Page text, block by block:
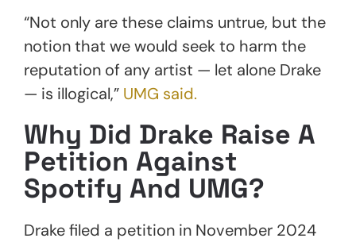
“Not only are these claims untrue, but the
notion that we would seek to harm the
reputation of any artist — let alone Drake
— is illogical,” UMG said.
Why Did Drake Raise A
Petition Against
Spotify And UMG?
Drake filed a petition in November 2024